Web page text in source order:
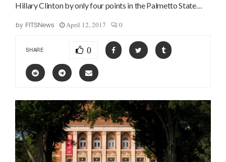
Hillary Clinton by only four points in the Palmetto State…
by FITSNews April 12, 2017 0
SHARE 0